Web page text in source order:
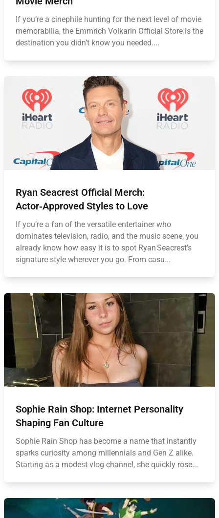
If you’re a cinephile hunting for the next level of movie
memorabilia, the Emmrich Volkarin Official Store is the
destination you didn’t know you needed....
Ryan Seacrest Official Merch:
Actor‑Approved Styles to Love
If you’re a fan of the versatile entertainer who
dominates television, radio, and the music scene, you
already know how easy it is to spot Ryan Seacrest’s
signature style wherever you go. From casu...
Sophie Rain Shop: Internet Personality
Shaping Fan Culture
Sophie Rain Shop has become a name that instantly
sparks curiosity among millennials and Gen Z alike.
Starting as a modest vlog channel, she quickly rose...